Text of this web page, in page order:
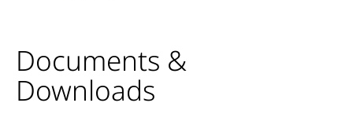
Documents &
Downloads